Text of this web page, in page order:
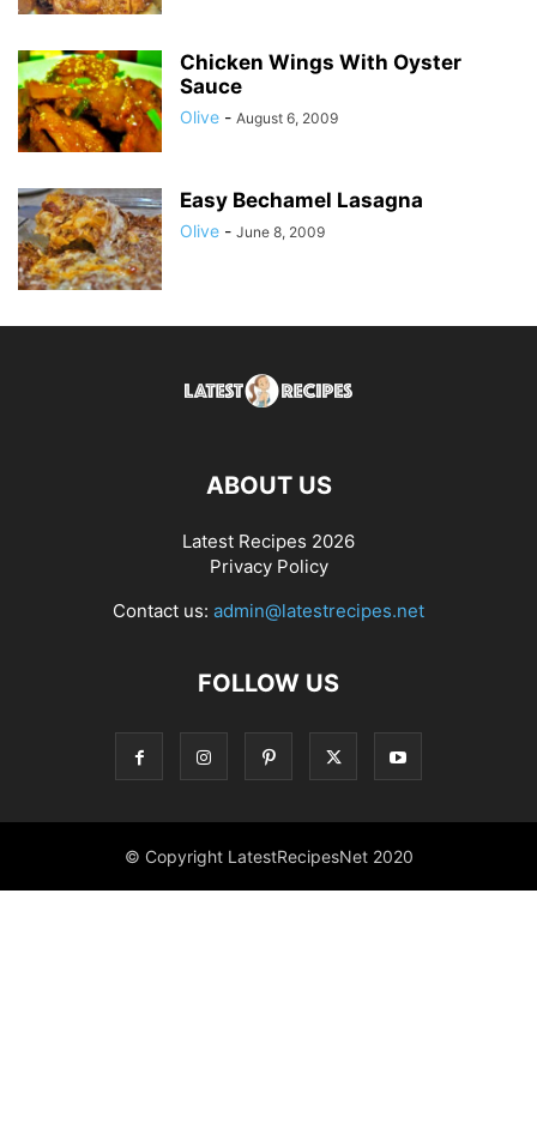
Chicken Wings With Oyster
Sauce
Olive - August 6, 2009
Easy Bechamel Lasagna
Olive - June 8, 2009
ABOUT US
Latest Recipes 2026
Privacy Policy
Contact us: admin@latestrecipes.net
FOLLOW US
© Copyright LatestRecipesNet 2020